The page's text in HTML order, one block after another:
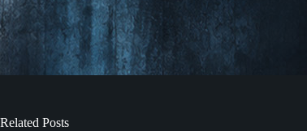
Related Posts